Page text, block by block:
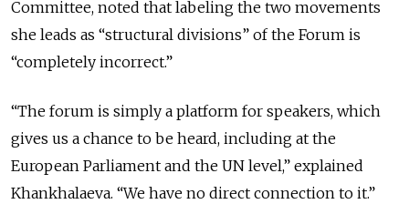
Committee, noted that labeling the two movements
she leads as “structural divisions” of the Forum is
“completely incorrect.”
“The forum is simply a platform for speakers, which
gives us a chance to be heard, including at the
European Parliament and the UN level,” explained
Khankhalaeva. “We have no direct connection to it.”